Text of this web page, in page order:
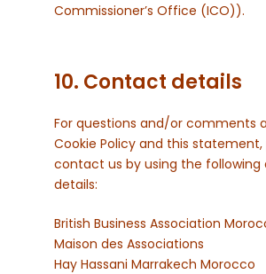
Commissioner’s Office (ICO)).
10. Contact details
For questions and/or comments
Cookie Policy and this statement,
contact us by using the
details:
British Business Association
Maison des Associations
Hay Hassani Marrakech Morocco